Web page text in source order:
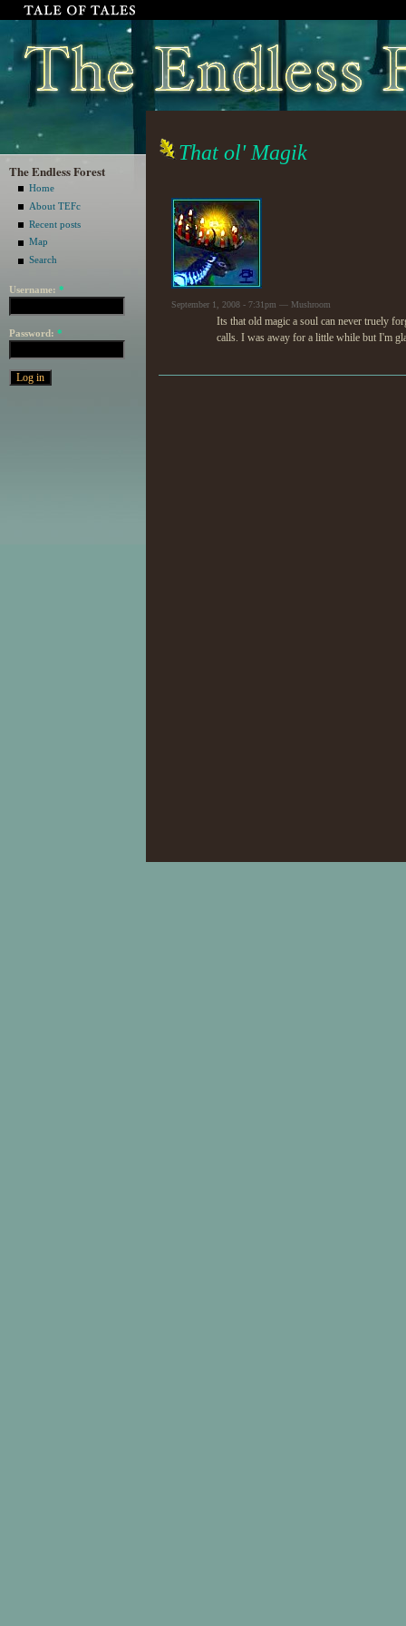
The Endless Forest
Home
About TEFc
Recent posts
Map
Search
Username: *
Password: *
That ol' Magik
September 1, 2008 - 7:31pm — Mushroom
Its that old magic a soul can never truely
calls. I was away for a little while but I'm